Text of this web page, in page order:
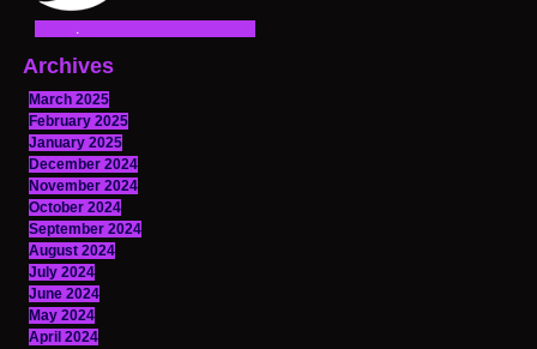
Archives
March 2025
February 2025
January 2025
December 2024
November 2024
October 2024
September 2024
August 2024
July 2024
June 2024
May 2024
April 2024